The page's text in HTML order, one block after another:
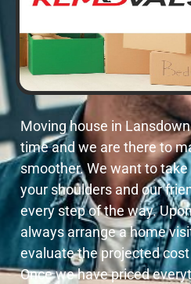
Moving house in
time and we are there to
smoother. We want to
your shoulders and our
every step of the way.
always arrange a home
evaluate the projected
Once we have priced